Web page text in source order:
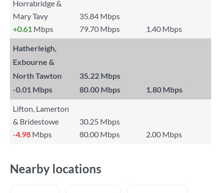
Horrabridge &
Mary Tavy
35.84 Mbps
+0.61 Mbps 79.70 Mbps 1.40 Mbps
Hatherleigh,
Exbourne &
North Tawton
35.22 Mbps
-0.01 Mbps 80.00 Mbps 1.80 Mbps
Lifton, Lamerton
& Bridestowe
30.25 Mbps
-4.98 Mbps 80.00 Mbps 2.00 Mbps
Nearby locations